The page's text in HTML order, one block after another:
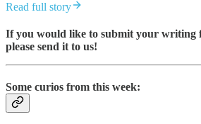
Read full story
If you would like to submit your writing
please send it to us!
Some curios from this week: